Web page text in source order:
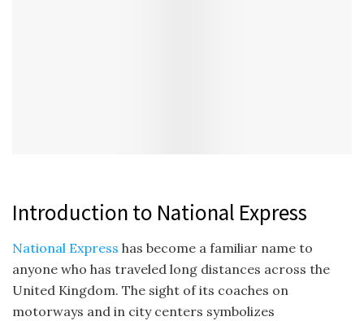
Introduction to National Express
National Express has become a familiar name to
anyone who has traveled long distances across the
United Kingdom. The sight of its coaches on
motorways and in city centers symbolizes